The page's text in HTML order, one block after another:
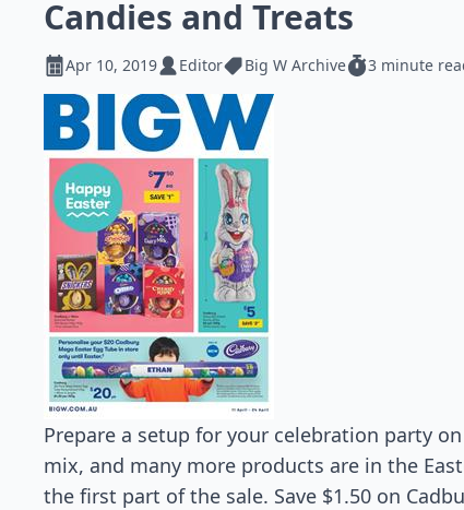
Candies and Treats
Apr 10, 2019 Editor Big W Archive 3 minute
Prepare a setup for your celebration party
mix, and many more products are in the
the first part of the sale. Save $1.50 on